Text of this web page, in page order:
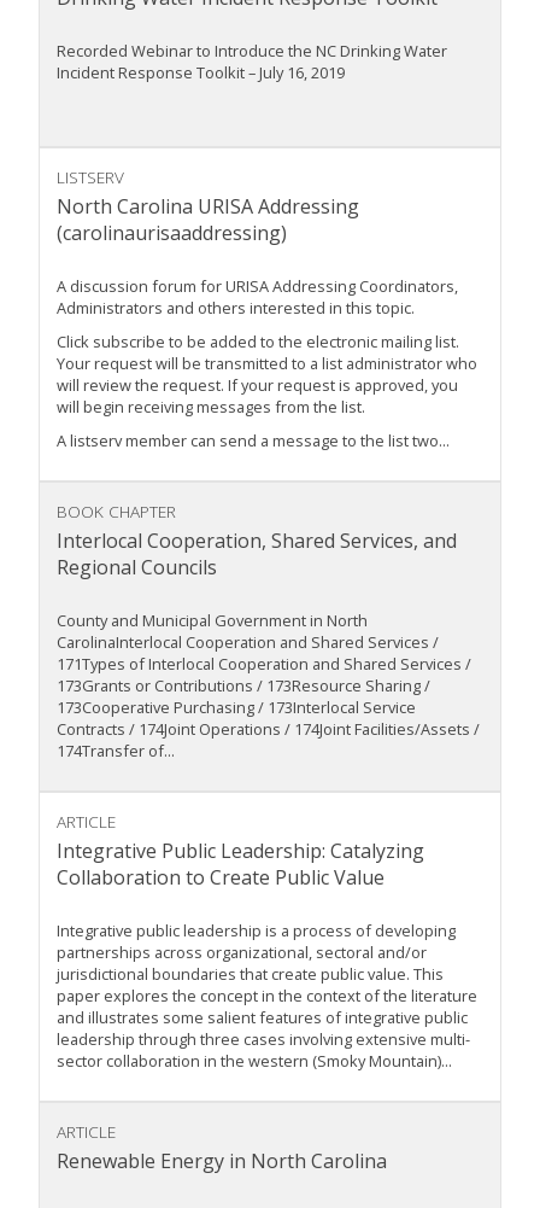
Recorded Webinar to Introduce the NC Drinking Water
Incident Response Toolkit – July 16, 2019
LISTSERV
North Carolina URISA Addressing
(carolinaurisaaddressing)
A discussion forum for URISA Addressing Coordinators,
Administrators and others interested in this topic.
Click subscribe to be added to the electronic mailing list.
Your request will be transmitted to a list administrator who
will review the request. If your request is approved, you
will begin receiving messages from the list.
A listserv member can send a message to the list two...
BOOK CHAPTER
Interlocal Cooperation, Shared Services, and
Regional Councils
County and Municipal Government in North
CarolinaInterlocal Cooperation and Shared Services /
171Types of Interlocal Cooperation and Shared Services /
173Grants or Contributions / 173Resource Sharing /
173Cooperative Purchasing / 173Interlocal Service
Contracts / 174Joint Operations / 174Joint Facilities/Assets /
174Transfer of...
ARTICLE
Integrative Public Leadership: Catalyzing
Collaboration to Create Public Value
Integrative public leadership is a process of developing
partnerships across organizational, sectoral and/or
jurisdictional boundaries that create public value. This
paper explores the concept in the context of the literature
and illustrates some salient features of integrative public
leadership through three cases involving extensive multi-
sector collaboration in the western (Smoky Mountain)...
ARTICLE
Renewable Energy in North Carolina